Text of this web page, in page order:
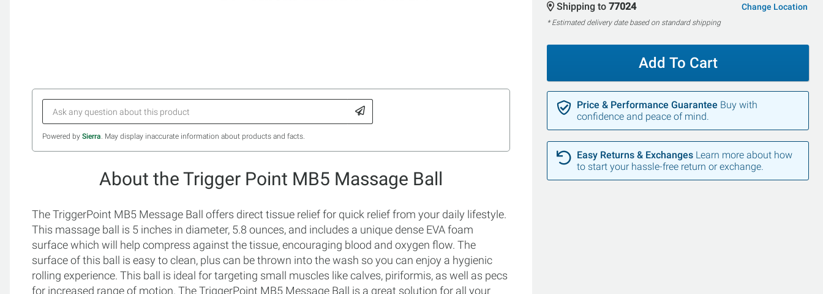
Powered by Sierra. May display inaccurate information about products and facts.
About the Trigger Point MB5 Massage Ball
The TriggerPoint MB5 Message Ball offers direct tissue relief for quick relief from your daily lifestyle.
This massage ball is 5 inches in diameter, 5.8 ounces, and includes a unique dense EVA foam
surface which will help compress against the tissue, encouraging blood and oxygen flow. The
surface of this ball is easy to clean, plus can be thrown into the wash so you can enjoy a hygienic
rolling experience. This ball is ideal for targeting small muscles like calves, piriformis, as well as pecs
for increased range of motion. The TriggerPoint MB5 Message Ball is a great solution for all your
Shipping to 77024 Change Location
* Estimated delivery date based on standard shipping
Add To Cart
Price & Performance Guarantee Buy with
confidence and peace of mind.
Easy Returns & Exchanges Learn more about how
to start your hassle-free return or exchange.